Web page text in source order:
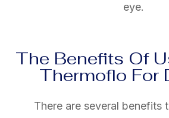
eye.
The Benefits Of
Thermoflo For
There are several benefits